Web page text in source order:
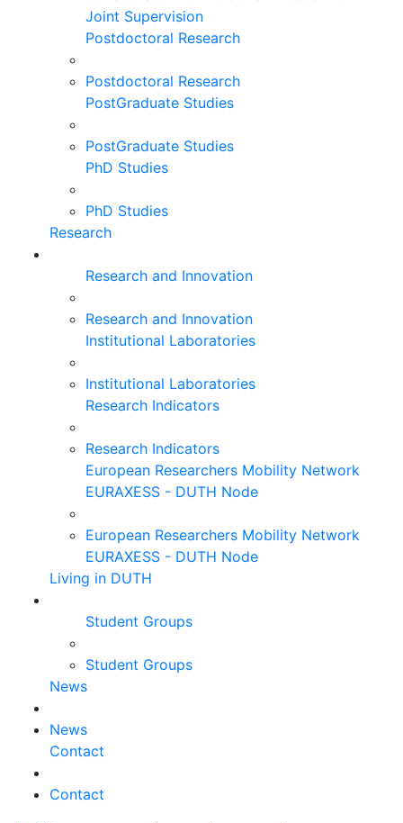
Joint Supervision
Postdoctoral Research
Postdoctoral Research
PostGraduate Studies
PostGraduate Studies
PhD Studies
PhD Studies
Research
Research and Innovation
Research and Innovation
Institutional Laboratories
Institutional Laboratories
Research Indicators
Research Indicators
European Researchers Mobility Network
EURAXESS - DUTH Node
European Researchers Mobility Network
EURAXESS - DUTH Node
Living in DUTH
Student Groups
Student Groups
News
News
Contact
Contact